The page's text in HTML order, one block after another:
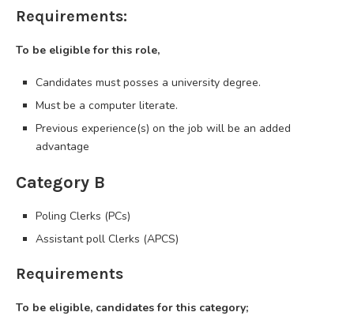
Requirements:
To be eligible for this role,
Candidates must posses a university degree.
Must be a computer literate.
Previous experience(s) on the job will be an added
advantage
Category B
Poling Clerks (PCs)
Assistant poll Clerks (APCS)
Requirements
To be eligible, candidates for this category;